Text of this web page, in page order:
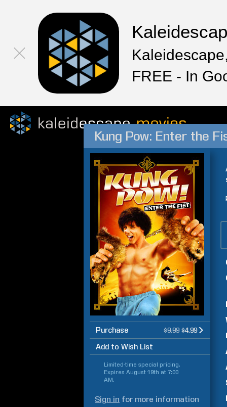
FREE - In
Kung Pow: Enter the
Purchase $9.99 $4.99
Add to Wish List
Limited-time special pricing.
Expires August 19th at 7:00
AM.
Sign in for more information